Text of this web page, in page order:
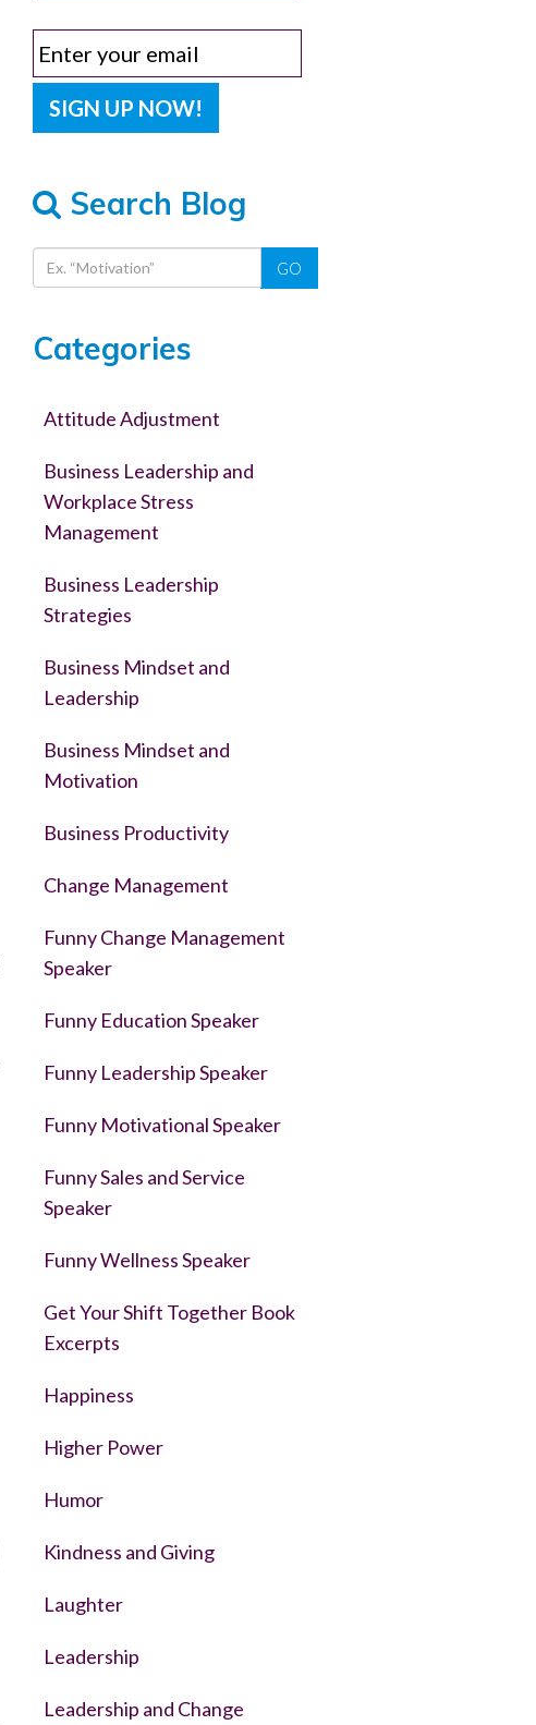
Search Blog
GO
Categories
Attitude Adjustment
Business Leadership and
Workplace Stress
Management
Business Leadership
Strategies
Business Mindset and
Leadership
Business Mindset and
Motivation
Business Productivity
Change Management
Funny Change Management
Speaker
Funny Education Speaker
Funny Leadership Speaker
Funny Motivational Speaker
Funny Sales and Service
Speaker
Funny Wellness Speaker
Get Your Shift Together Book
Excerpts
Happiness
Higher Power
Humor
Kindness and Giving
Laughter
Leadership
Leadership and Change